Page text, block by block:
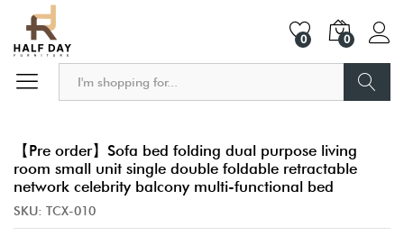
0 0
【Pre order】Sofa bed folding dual purpose living
room small unit single double foldable retractable
network celebrity balcony multi-functional bed
SKU: TCX-010